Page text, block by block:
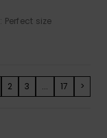
: Perfect size
2 3 ... 17 >